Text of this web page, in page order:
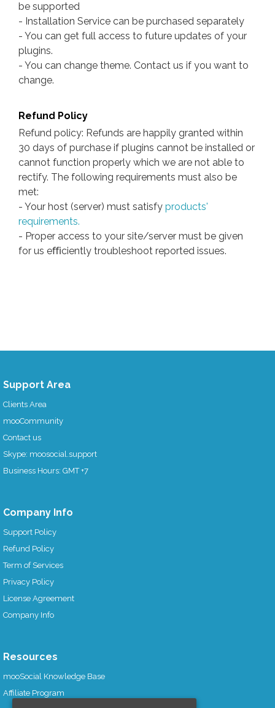
be supported
- Installation Service can be purchased separately
- You can get full access to future updates of your
plugins.
- You can change theme. Contact us if you want to
change.
Refund Policy
Refund policy: Refunds are happily granted within
30 days of purchase if plugins cannot be installed or
cannot function properly which we are not able to
rectify. The following requirements must also be
met:
- Your host (server) must satisfy products'
requirements.
- Proper access to your site/server must be given
for us eﬃciently troubleshoot reported issues.
Support Area
Clients Area
mooCommunity
Contact us
Skype: moosocial.support
Business Hours: GMT +7
Company Info
Support Policy
Refund Policy
Term of Services
Privacy Policy
License Agreement
Company Info
Resources
mooSocial Knowledge Base
Affiliate Program